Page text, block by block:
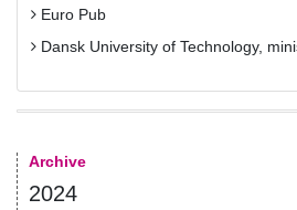
Euro Pub
Dansk University of Technology,
Archive
2024